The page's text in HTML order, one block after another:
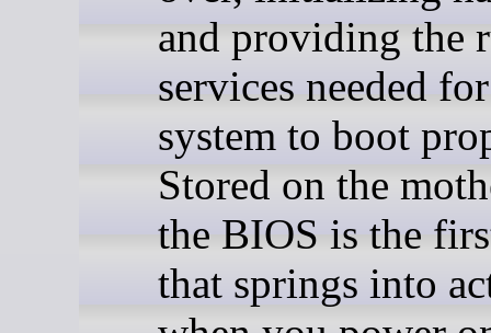
and providing the
services needed
system to boot
Stored on the
the BIOS is the
that springs into